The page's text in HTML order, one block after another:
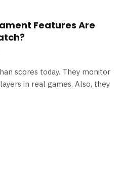
Features Are
scores today. They monitor
in real games. Also, they